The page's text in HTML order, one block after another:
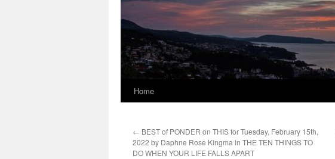
Home
← BEST of PONDER on THIS for Tuesday, February 15th,
2022 by Daphne Rose Kingma in THE TEN THINGS TO
DO WHEN YOUR LIFE FALLS APART